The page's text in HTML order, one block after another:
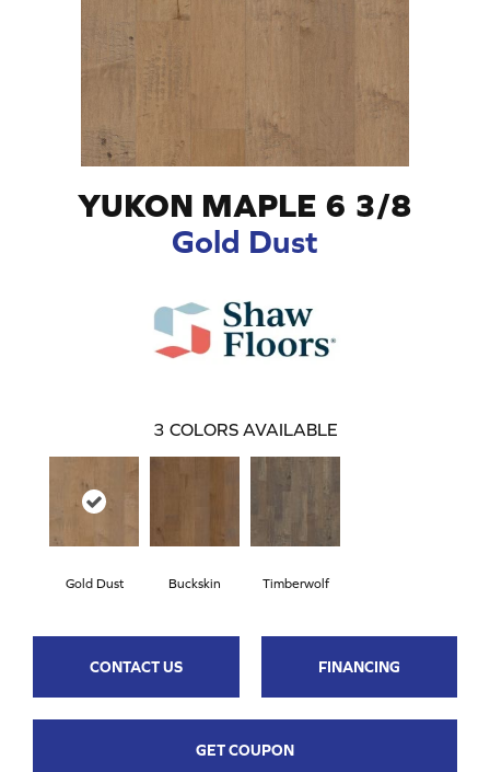
YUKON MAPLE 6 3/8
Gold Dust
3 COLORS AVAILABLE
Gold Dust Buckskin Timberwolf
CONTACT US FINANCING
GET COUPON